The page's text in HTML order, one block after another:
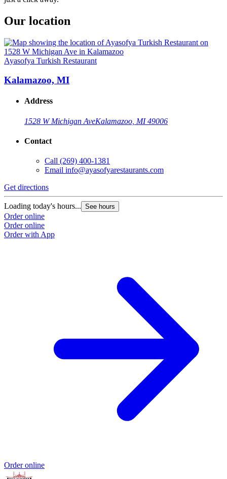
Our location
Ayasofya Turkish Restaurant
Kalamazoo, MI
Address
1528 W Michigan AveKalamazoo, MI 49006
Contact
Call (269) 400-1381
Email info@ayasofyarestaurants.com
Get directions
Loading today's hours... See hours
Order online
Order online
Order with App
Order online